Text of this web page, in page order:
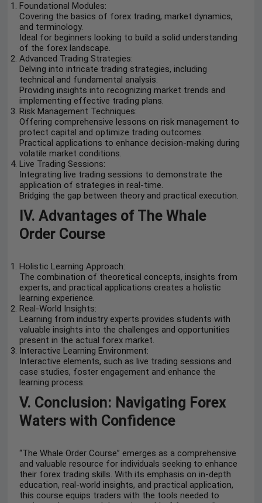
Foundational Modules:
Covering the basics of forex trading, market dynamics,
and terminology.
Ideal for beginners looking to build a solid understanding
of the forex landscape.
Advanced Trading Strategies:
Delving into intricate trading strategies, including
technical and fundamental analysis.
Providing insights into recognizing market trends and
implementing effective trading plans.
Risk Management Techniques:
Offering comprehensive lessons on risk management to
protect capital and optimize trading outcomes.
Practical applications to enhance decision-making during
volatile market conditions.
Live Trading Sessions:
Integrating live trading sessions to demonstrate the
application of strategies in real-time.
Bridging the gap between theory and practical execution.
IV. Advantages of The Whale
Order Course
Holistic Learning Approach:
The combination of theoretical concepts, insights from
experts, and practical applications creates a holistic
learning experience.
Real-World Insights:
Learning from industry experts provides students with
valuable insights into the challenges and opportunities
present in the actual forex market.
Interactive Learning Environment:
Interactive elements, such as live trading sessions and
case studies, foster engagement and enhance the
learning process.
V. Conclusion: Navigating Forex
Waters with Confidence
“The Whale Order Course” emerges as a comprehensive
and valuable resource for individuals seeking to enhance
their forex trading skills. With its emphasis on in-depth
education, real-world insights, and practical application,
this course equips traders with the tools needed to